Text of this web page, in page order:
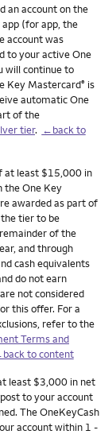
an account on the
app (for app, the
account was
to your active One
will continue to
Key Mastercard® is
automatic One
of the
tier. ←back to
at least $15,000 in
the One Key
awarded as part of
tier to be
of the
and through
cash equivalents
do not earn
not considered
this offer. For a
refer to the
Terms and
to content
least $3,000 in net
to your account
The OneKeyCash
account within 1 -